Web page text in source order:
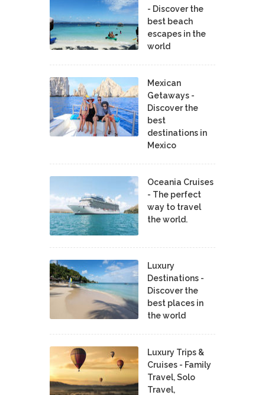
- Discover the
best beach
escapes in the
world
Mexican
Getaways -
Discover the
best
destinations in
Mexico
Oceania Cruises
- The perfect
way to travel
the world.
Luxury
Destinations -
Discover the
best places in
the world
Luxury Trips &
Cruises - Family
Travel, Solo
Travel,